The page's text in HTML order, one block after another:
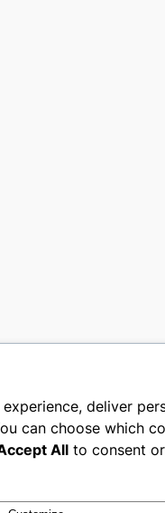
deliver
can choose which
All to consent